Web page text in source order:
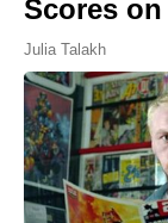
Scores
Julia Talakh